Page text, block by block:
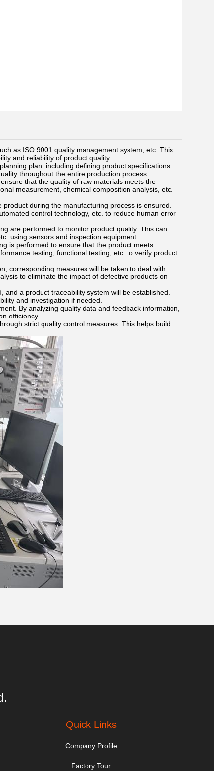
as ISO 9001 quality management system, etc. This
and reliability of product quality.
plan, including defining product specifications,
throughout the entire production process.
that the quality of raw materials meets the
measurement, chemical composition analysis, etc.
during the manufacturing process is ensured.
control technology, etc. to reduce human error
are performed to monitor product quality. This can
using sensors and inspection equipment.
is performed to ensure that the product meets
testing, functional testing, etc. to verify product
corresponding measures will be taken to deal with
to eliminate the impact of defective products on
a product traceability system will be established.
and investigation if needed.
By analyzing quality data and feedback information,
efficiency.
strict quality control measures. This helps build
Quick Links
Company Profile
Factory Tour